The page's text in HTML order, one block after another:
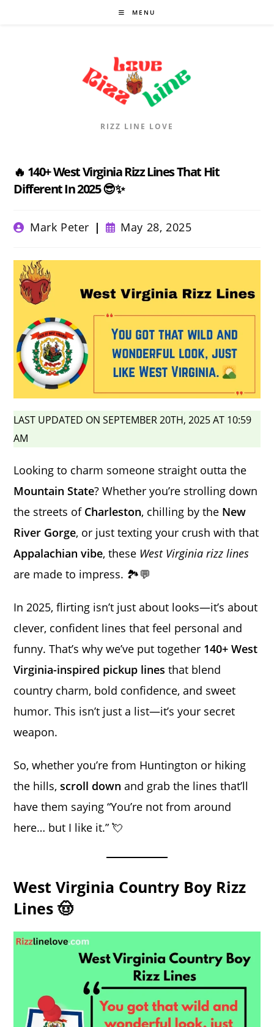
MENU
RIZZ LINE LOVE
🔥 140+ West Virginia Rizz Lines That Hit
Different In 2025 😎✨
PostMark Peter
Post
published:
May 28, 2025
LAST UPDATED ON SEPTEMBER 20TH, 2025 AT 10:59
AM
Looking to charm someone straight outta the
Mountain State? Whether you’re strolling down
the streets of Charleston, chilling by the New
River Gorge, or just texting your crush with that
Appalachian vibe, these West Virginia rizz lines
are made to impress. 🏞️💬
In 2025, flirting isn’t just about looks—it’s about
clever, confident lines that feel personal and
funny. That’s why we’ve put together 140+ West
Virginia-inspired pickup lines that blend
country charm, bold confidence, and sweet
humor. This isn’t just a list—it’s your secret
weapon.
So, whether you’re from Huntington or hiking
the hills,scroll down and grab the lines that’ll
have them saying “You’re not from around
here… but I like it.” 💘
West Virginia Country Boy Rizz
Lines 🤠